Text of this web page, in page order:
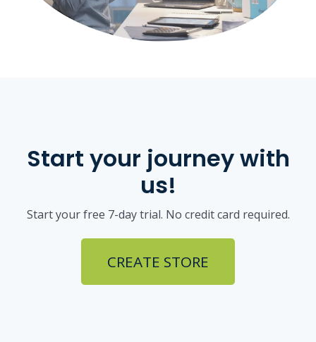
Start your journey with
us!
Start your free 7-day trial. No credit card required.
CREATE STORE